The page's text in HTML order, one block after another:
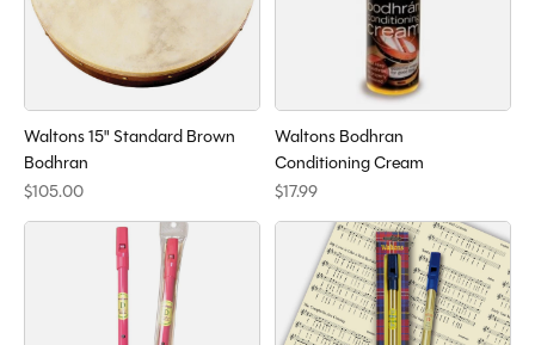
Waltons 15" Standard Brown
Bodhran
$105.00
Waltons Bodhran
Conditioning Cream
$17.99